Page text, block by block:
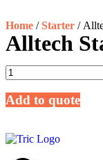
Home /Starter /
Alltech
Add to quote